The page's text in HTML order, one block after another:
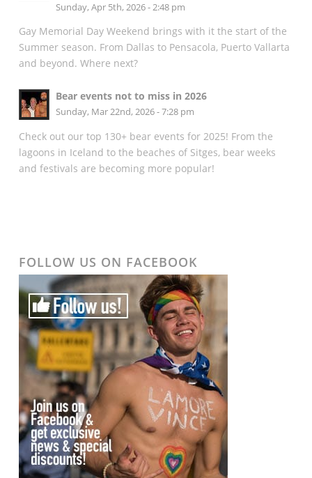
Sunday, Apr 5th, 2026 - 2:48 pm
Gay Memorial Day Weekend brings with it the start of the
Summer season. From Dallas to Pensacola, Puerto Vallarta
and beyond. Where next?
Bear events not to miss in 2026
Sunday, Mar 22nd, 2026 - 7:28 pm
Check out our top 130+ bear events for 2025! From the
lagoons in Iceland to the beaches of Sitges, bear weeks
and festivals are becoming more popular!
FOLLOW US ON FACEBOOK